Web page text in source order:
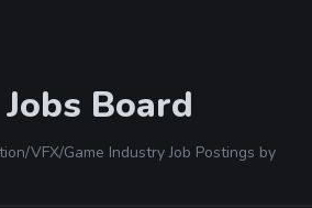
Board
VFX/Game Industry Job Postings by